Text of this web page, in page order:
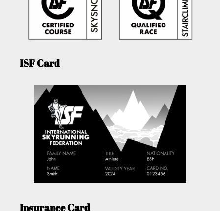
ISF Card
Insurance Card